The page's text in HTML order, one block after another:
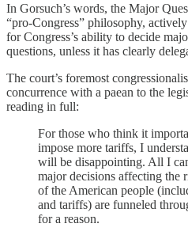
In Gorsuch’s words, the Major
“pro-Congress” philosophy,
for Congress’s ability to decide
questions, unless it has clearly
The court’s foremost
concurrence with a paean to the
reading in full:
For those who think it
impose more tariffs, I
will be disappointing. All I
major decisions affecting the
of the American people
and tariffs) are funneled
for a reason.